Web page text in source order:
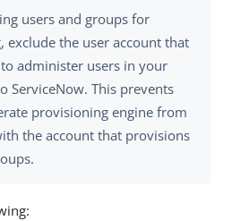
users and groups for
exclude the user account that
administer users in your
ServiceNow. This prevents
provisioning engine from
the account that provisions